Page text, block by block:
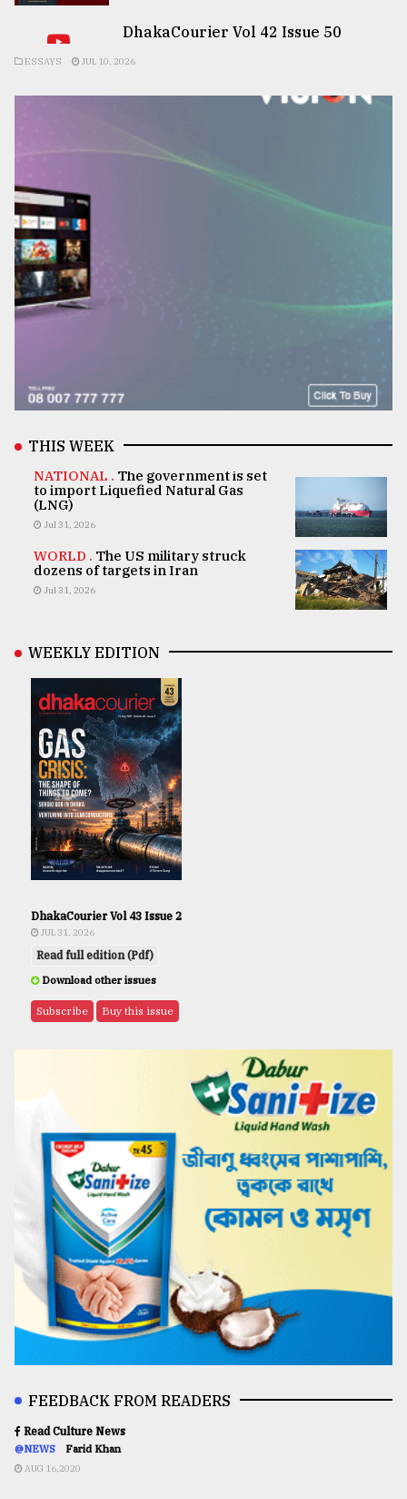
DhakaCourier Vol 42 Issue 50
ESSAYS JUL 10, 2026
THIS WEEK
NATIONAL . The government is set
to import Liquefied Natural Gas
(LNG)
Jul 31, 2026
WORLD . The US military struck
dozens of targets in Iran
Jul 31, 2026
WEEKLY EDITION
DhakaCourier Vol 43 Issue 2
JUL 31, 2026
Read full edition (Pdf)
Download other issues
Subscribe Buy this issue
FEEDBACK FROM READERS
Read Culture News
@NEWS Farid Khan
AUG 16,2020